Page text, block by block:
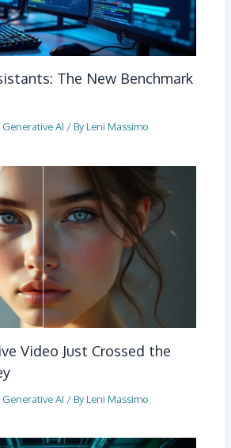
The New Benchmark
Generative AI / ByLeni Massimo
Video Just Crossed the
Generative AI / ByLeni Massimo